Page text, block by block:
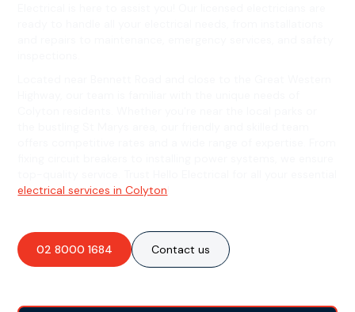
electrical services in Colyton
02 8000 1684 Contact us